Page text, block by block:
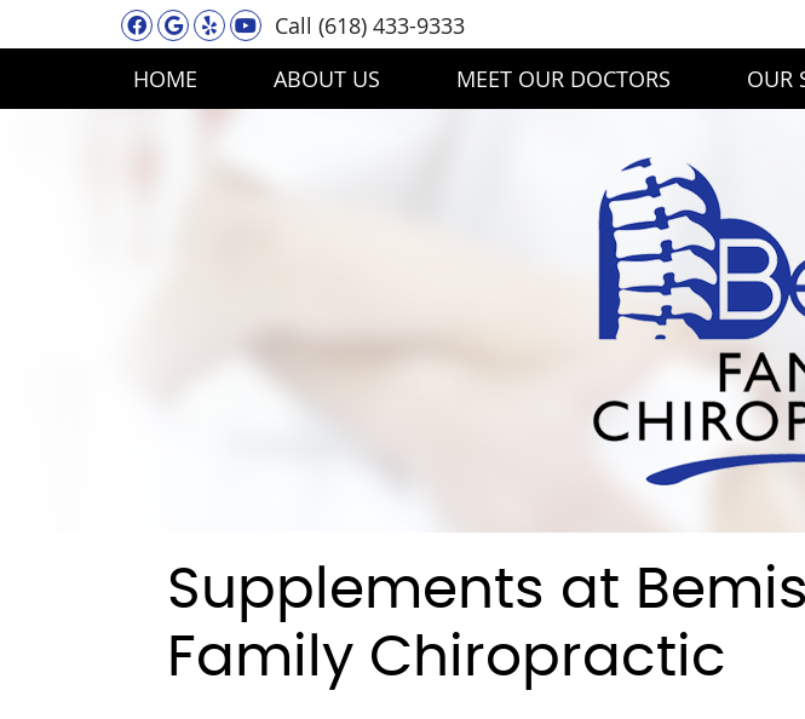
Facebook Social Button
Google Social Button
Yelp Social Button
Youtube Social Button
Call (618) 433-9333
HOME ABOUT US MEET OUR DOCTORS OUR
Supplements at Bemis
Family Chiropractic